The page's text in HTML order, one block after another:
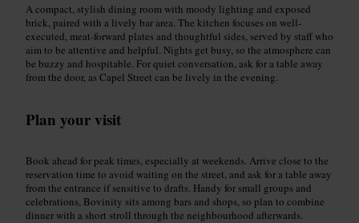
A compact, stylish dining room with moody lighting and exposed
brick, paired with a lively bar area. The kitchen focuses on well-
executed, meat-forward plates and thoughtful sides, served by staff who
aim to be attentive and helpful. Nights get busy, so the atmosphere can
be buzzy and hospitable. For quiet conversation, ask for a table away
from the door, as Capel Street can be lively in the evening.
Plan your visit
Book ahead for peak times, especially at weekends. Arrive close to the
reservation time to avoid waiting on the street, and ask for a table away
from the entrance if sensitive to drafts. Handy for small groups and
celebrations, Bovinity sits among bars and shops, so plan to combine
dinner with a short stroll through the neighbourhood afterwards.